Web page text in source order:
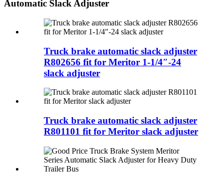
Automatic Slack Adjuster
Truck brake automatic slack adjuster
R802656 fit for Meritor 1-1/4″-24
slack adjuster
Truck brake automatic slack adjuster
R801101 fit for Meritor slack adjuster